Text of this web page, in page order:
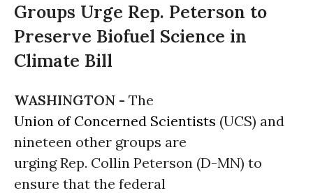
Groups Urge Rep. Peterson to
Preserve Biofuel Science in
Climate Bill
WASHINGTON - The
Union of Concerned Scientists (UCS) and
nineteen other groups are
urging Rep. Collin Peterson (D-MN) to
ensure that the federal